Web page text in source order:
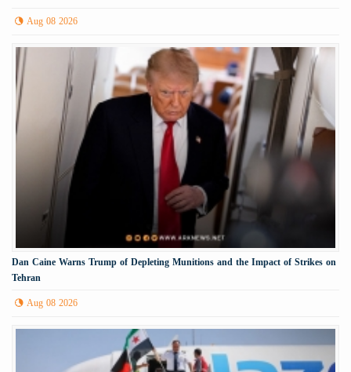
Aug 08 2026
Dan Caine Warns Trump of Depleting Munitions and the Impact of Strikes on
Tehran
Aug 08 2026